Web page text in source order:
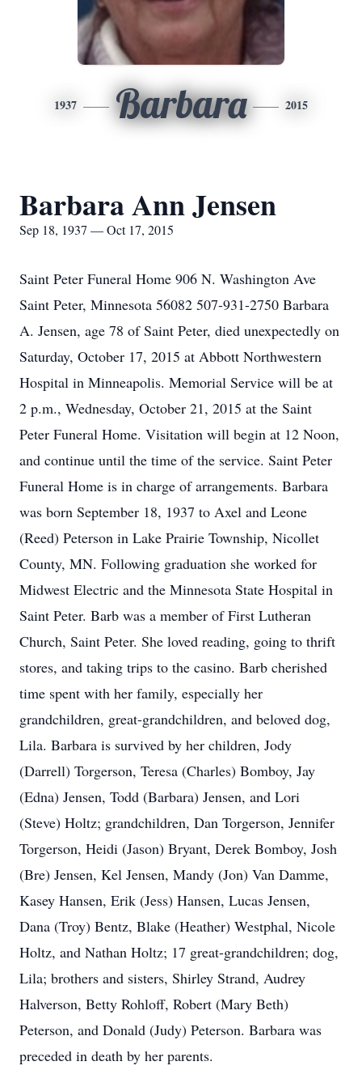
1937 Barbara 2015
Barbara Ann Jensen
Sep 18, 1937 — Oct 17, 2015
Saint Peter Funeral Home 906 N. Washington Ave
Saint Peter, Minnesota 56082 507-931-2750 Barbara
A. Jensen, age 78 of Saint Peter, died unexpectedly on
Saturday, October 17, 2015 at Abbott Northwestern
Hospital in Minneapolis. Memorial Service will be at
2 p.m., Wednesday, October 21, 2015 at the Saint
Peter Funeral Home. Visitation will begin at 12 Noon,
and continue until the time of the service. Saint Peter
Funeral Home is in charge of arrangements. Barbara
was born September 18, 1937 to Axel and Leone
(Reed) Peterson in Lake Prairie Township, Nicollet
County, MN. Following graduation she worked for
Midwest Electric and the Minnesota State Hospital in
Saint Peter. Barb was a member of First Lutheran
Church, Saint Peter. She loved reading, going to thrift
stores, and taking trips to the casino. Barb cherished
time spent with her family, especially her
grandchildren, great-grandchildren, and beloved dog,
Lila. Barbara is survived by her children, Jody
(Darrell) Torgerson, Teresa (Charles) Bomboy, Jay
(Edna) Jensen, Todd (Barbara) Jensen, and Lori
(Steve) Holtz; grandchildren, Dan Torgerson, Jennifer
Torgerson, Heidi (Jason) Bryant, Derek Bomboy, Josh
(Bre) Jensen, Kel Jensen, Mandy (Jon) Van Damme,
Kasey Hansen, Erik (Jess) Hansen, Lucas Jensen,
Dana (Troy) Bentz, Blake (Heather) Westphal, Nicole
Holtz, and Nathan Holtz; 17 great-grandchildren; dog,
Lila; brothers and sisters, Shirley Strand, Audrey
Halverson, Betty Rohloff, Robert (Mary Beth)
Peterson, and Donald (Judy) Peterson. Barbara was
preceded in death by her parents.